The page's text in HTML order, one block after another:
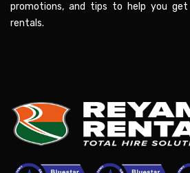
promotions, and tips to help you
rentals.